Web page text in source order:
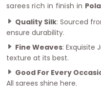
sarees rich in finish in
Quality Silk: Sourced
ensure durability.
Fine Weaves: Exquisite
texture at its best.
Good For Every
All sarees shine here.